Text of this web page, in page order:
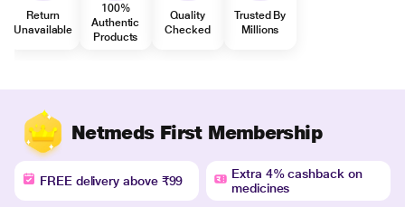
Return
Unavailable
100%
Authentic
Products
Quality
Checked
Trusted By
Millions
Netmeds First Membership
FREE delivery above ₹99
Extra 4% cashback on
medicines